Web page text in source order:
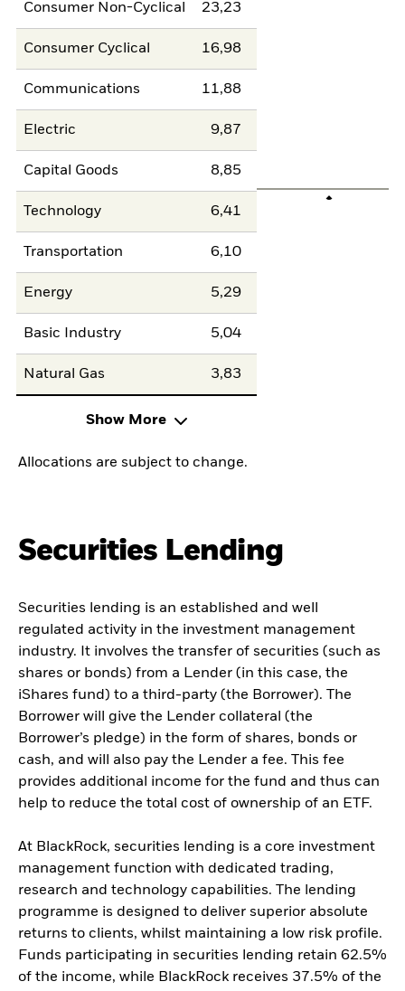
Consumer Non-Cyclical 23,23
Consumer Cyclical 16,98
Communications 11,88
Electric 9,87
Capital Goods 8,85
Technology 6,41
Transportation 6,10
Energy 5,29
Basic Industry 5,04
Natural Gas 3,83
Show More
Allocations are subject to change.
Securities Lending
Securities lending is an established and well
regulated activity in the investment management
industry. It involves the transfer of securities (such as
shares or bonds) from a Lender (in this case, the
iShares fund) to a third-party (the Borrower). The
Borrower will give the Lender collateral (the
Borrower’s pledge) in the form of shares, bonds or
cash, and will also pay the Lender a fee. This fee
provides additional income for the fund and thus can
help to reduce the total cost of ownership of an ETF.
At BlackRock, securities lending is a core investment
management function with dedicated trading,
research and technology capabilities. The lending
programme is designed to deliver superior absolute
returns to clients, whilst maintaining a low risk profile.
Funds participating in securities lending retain 62.5%
of the income, while BlackRock receives 37.5% of the